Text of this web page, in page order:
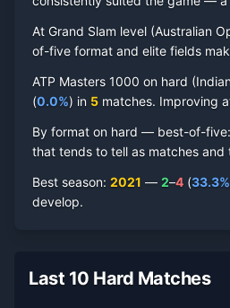
Year W L Win%
2024 0 0.0%
2023 2 10 16.7%
2022 3 7 30.0%
At Grand Slam level (Australian
of-five format and elite fields
ATP Masters 1000 on hard (
(0.0%) in 5 matches. Improving
By format on hard — best-of-five:
that tends to tell as matches and
Best season: 2021 — 2–4 (33.3%
develop.
Last 10 Hard Matches